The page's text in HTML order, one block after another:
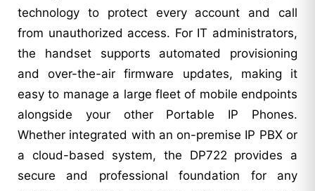
technology to protect every account and call
from unauthorized access. For IT administrators,
the handset supports automated provisioning
and over-the-air firmware updates, making it
easy to manage a large fleet of mobile endpoints
alongside your other Portable IP Phones.
Whether integrated with an on-premise IP PBX or
a cloud-based system, the DP722 provides a
secure and professional foundation for any